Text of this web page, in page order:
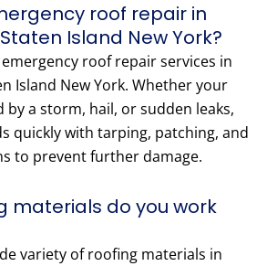
roof repair in
Island New York?
roof repair services in
Island New York. Whether your
by a storm, hail, or sudden leaks,
quickly with tarping, patching, and
to prevent further damage.
materials do you work
variety of roofing materials in